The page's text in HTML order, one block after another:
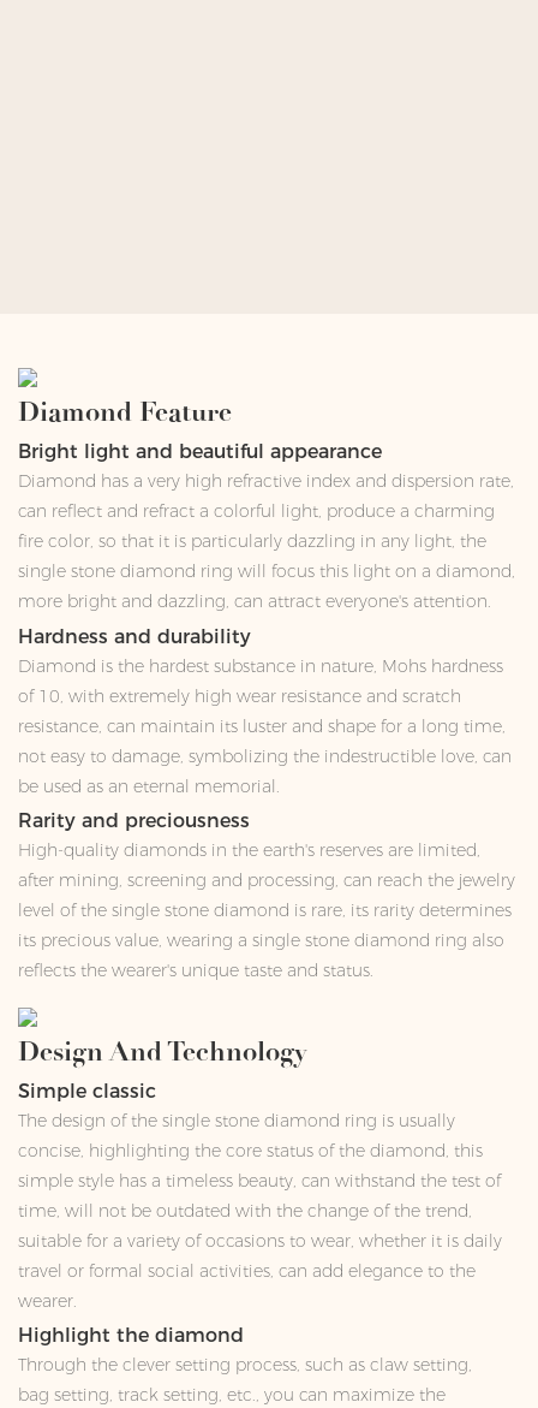
Diamond Feature
Bright light and beautiful appearance
Diamond has a very high refractive index and dispersion rate,
can reflect and refract a colorful light, produce a charming
fire color, so that it is particularly dazzling in any light, the
single stone diamond ring will focus this light on a diamond,
more bright and dazzling, can attract everyone's attention.
Hardness and durability
Diamond is the hardest substance in nature, Mohs hardness
of 10, with extremely high wear resistance and scratch
resistance, can maintain its luster and shape for a long time,
not easy to damage, symbolizing the indestructible love, can
be used as an eternal memorial.
Rarity and preciousness
High-quality diamonds in the earth's reserves are limited,
after mining, screening and processing, can reach the jewelry
level of the single stone diamond is rare, its rarity determines
its precious value, wearing a single stone diamond ring also
reflects the wearer's unique taste and status.
Design And Technology
Simple classic
The design of the single stone diamond ring is usually
concise, highlighting the core status of the diamond, this
simple style has a timeless beauty, can withstand the test of
time, will not be outdated with the change of the trend,
suitable for a variety of occasions to wear, whether it is daily
travel or formal social activities, can add elegance to the
wearer.
Highlight the diamond
Through the clever setting process, such as claw setting,
bag setting, track setting, etc., you can maximize the